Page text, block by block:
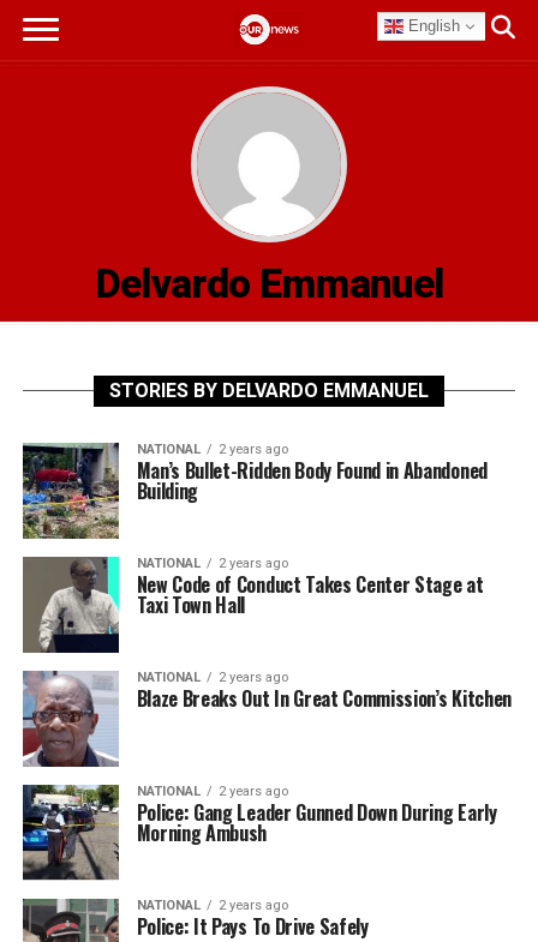
English
Delvardo Emmanuel
STORIES BY DELVARDO EMMANUEL
NATIONAL 2 years ago
Man’s Bullet-Ridden Body Found in Abandoned
Building
NATIONAL 2 years ago
New Code of Conduct Takes Center Stage at
Taxi Town Hall
NATIONAL 2 years ago
Blaze Breaks Out In Great Commission’s Kitchen
NATIONAL 2 years ago
Police: Gang Leader Gunned Down During Early
Morning Ambush
NATIONAL 2 years ago
Police: It Pays To Drive Safely